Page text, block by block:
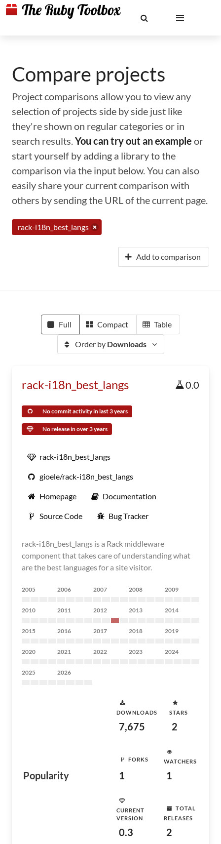
Compare projects
Project comparisons allow you to view any
selection of projects side by side just like
they're shown on regular categories or in
search results.You can try out an example or
start yourself by adding a library to the
comparison via the input below. You can also
easily share your current comparison with
others by sending the URL of the current page.
rack-i18n_best_langs
Add to comparison
Full Compact Table
Order by Downloads
rack-i18n_best_langs 0.0
No commit activity in last 3 years
No release in over 3 years
rack-i18n_best_langs
gioele/rack-i18n_best_langs
Homepage Documentation
Source Code Bug Tracker
rack-i18n_best_langs is a Rack middleware
component that takes care of understanding what
are the best languages for a site visitor.
2005 2006 2007 2008 2009
2010 2011 2012 2013 2014
2015 2016 2017 2018 2019
2020 2021 2022 2023 2024
2025 2026
Popularity
DOWNLOADS
7,675
STARS
2
FORKS
1
WATCHERS
1
CURRENT
VERSION
0.3
TOTAL
RELEASES
2